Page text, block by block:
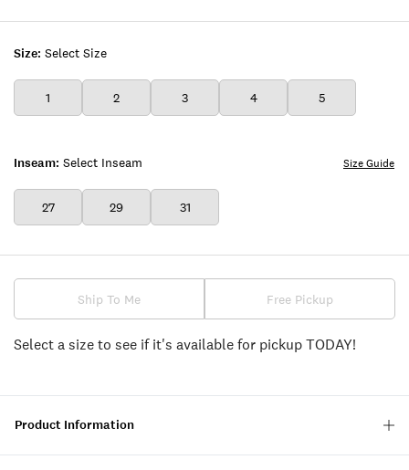
Size: Select Size
1 2 3 4 5
Inseam: Select Inseam
27 29 31
Size Guide
Ship To Me Free Pickup
Select a size to see if it's available for pickup TODAY!
Product Information